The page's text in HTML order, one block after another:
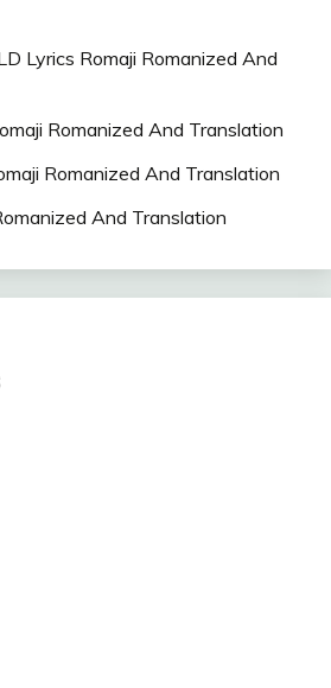
Lyrics Romaji Romanized And
Romanized And Translation
Romanized And Translation
And Translation